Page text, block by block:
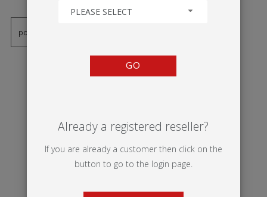
PLEASE SELECT
GO
Already a registered reseller?
If you are already a customer then click on the
button to go to the login page.